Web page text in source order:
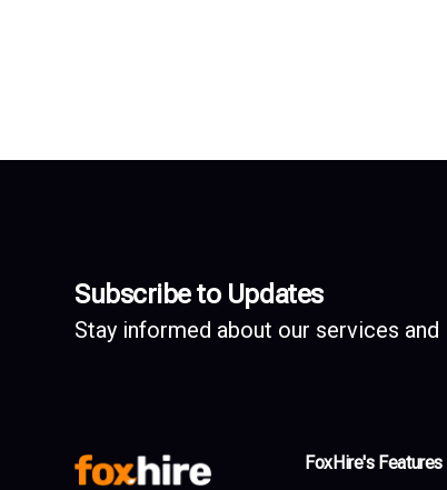
Subscribe to Updates
Stay informed about our services and
FoxHire's Features